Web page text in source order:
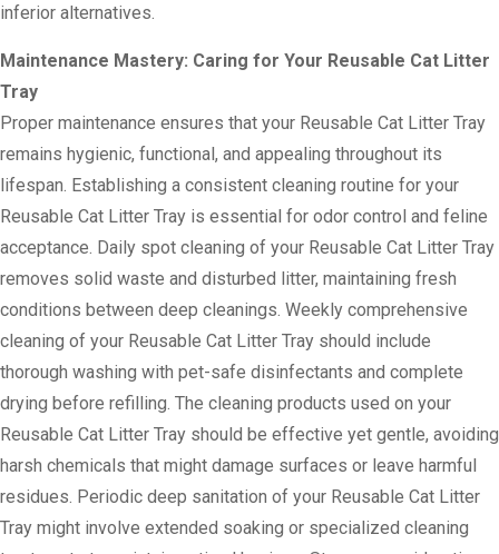
inferior alternatives.
Maintenance Mastery: Caring for Your Reusable Cat Litter
Tray
Proper maintenance ensures that your Reusable Cat Litter Tray
remains hygienic, functional, and appealing throughout its
lifespan. Establishing a consistent cleaning routine for your
Reusable Cat Litter Tray is essential for odor control and feline
acceptance. Daily spot cleaning of your Reusable Cat Litter Tray
removes solid waste and disturbed litter, maintaining fresh
conditions between deep cleanings. Weekly comprehensive
cleaning of your Reusable Cat Litter Tray should include
thorough washing with pet-safe disinfectants and complete
drying before refilling. The cleaning products used on your
Reusable Cat Litter Tray should be effective yet gentle, avoiding
harsh chemicals that might damage surfaces or leave harmful
residues. Periodic deep sanitation of your Reusable Cat Litter
Tray might involve extended soaking or specialized cleaning